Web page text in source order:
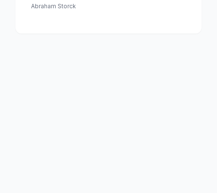
Abraham Storck